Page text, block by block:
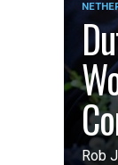
Rob